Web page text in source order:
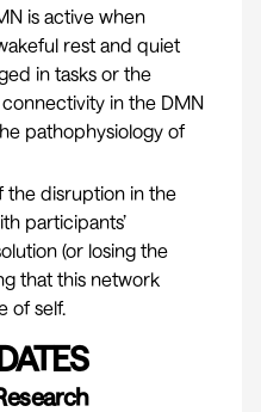
is active when
rest and quiet
in tasks or the
in the DMN
pathophysiology of
the disruption in the
participants’
(or losing the
that this network
of self.